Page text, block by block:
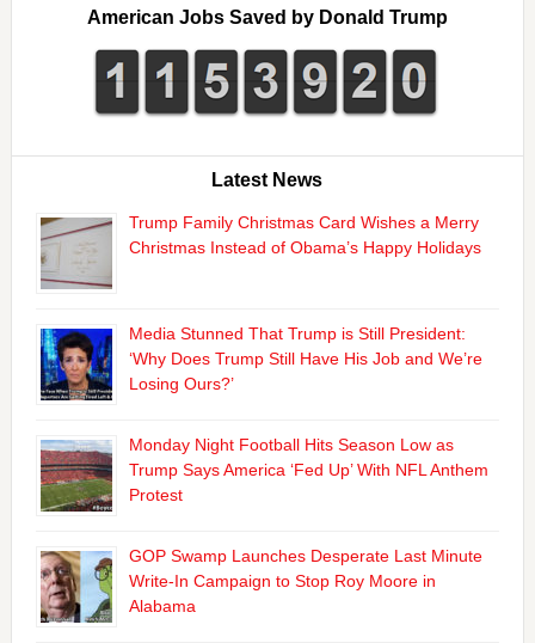
American Jobs Saved by Donald Trump
Latest News
Trump Family Christmas Card Wishes a Merry
Christmas Instead of Obama’s Happy Holidays
Media Stunned That Trump is Still President:
‘Why Does Trump Still Have His Job and We’re
Losing Ours?’
Monday Night Football Hits Season Low as
Trump Says America ‘Fed Up’ With NFL Anthem
Protest
GOP Swamp Launches Desperate Last Minute
Write-In Campaign to Stop Roy Moore in
Alabama